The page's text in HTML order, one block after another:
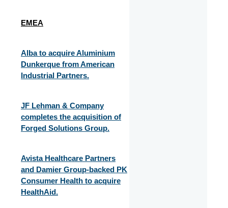
EMEA
Alba to acquire Aluminium
Dunkerque from American
Industrial Partners.
JF Lehman & Company
completes the acquisition of
Forged Solutions Group.
Avista Healthcare Partners
and Damier Group-backed PK
Consumer Health to acquire
HealthAid.